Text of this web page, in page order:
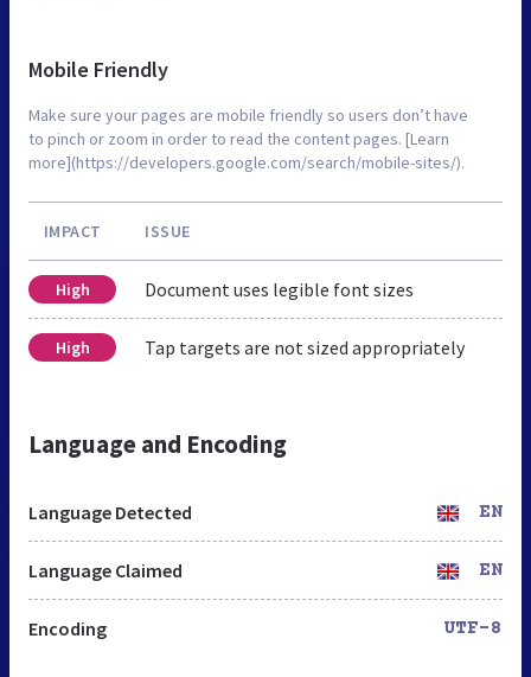
Mobile Friendly
Make sure your pages are mobile friendly so users don’t have
to pinch or zoom in order to read the content pages. [Learn
more](https://developers.google.com/search/mobile-sites/).
IMPACT ISSUE
High Document uses legible font sizes
High Tap targets are not sized appropriately
Language and Encoding
Language Detected EN
Language Claimed EN
Encoding UTF-8